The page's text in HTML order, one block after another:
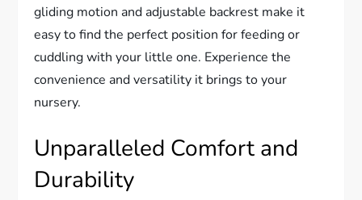
gliding motion and adjustable backrest make it
easy to find the perfect position for feeding or
cuddling with your little one. Experience the
convenience and versatility it brings to your
nursery.
Unparalleled Comfort and
Durability